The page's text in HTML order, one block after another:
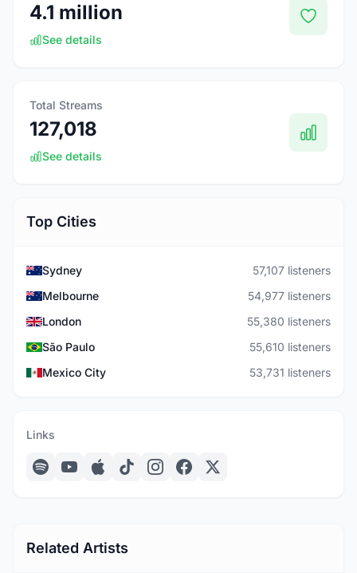
4.1 million
See details
Total Streams
127,018
See details
Top Cities
Sydney
57,107 listeners
Melbourne
54,977 listeners
London
55,380 listeners
São Paulo
55,610 listeners
Mexico City
53,731 listeners
Links
Related Artists